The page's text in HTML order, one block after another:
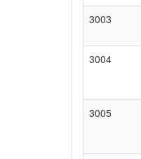
3003
3004
3005